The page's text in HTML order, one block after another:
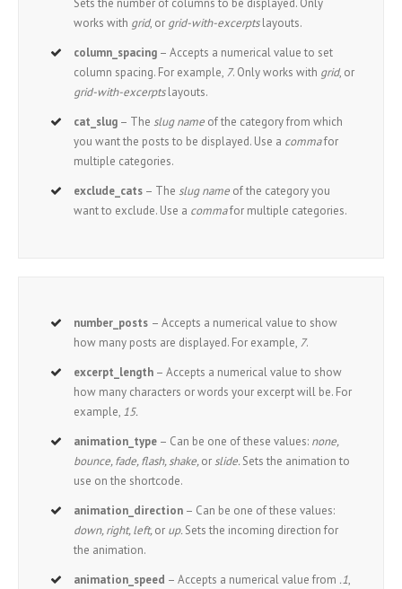
works with grid, or grid-with-excerptslayouts.
column_spacing – Accepts a numerical value to set
column spacing. For example, 7. Only works with grid, or
grid-with-excerptslayouts.
cat_slug – Theslug name of the category from which
you want the posts to be displayed. Use a commafor
multiple categories.
exclude_cats – Theslug name of the category you
want to exclude. Use a commafor multiple categories.
number_posts – Accepts a numerical value to show
how many posts are displayed. For example, 7.
excerpt_length – Accepts a numerical value to show
how many characters or words your excerpt will be. For
example, 15.
animation_type – Can be one of these values: none,
bounce, fade, flash, shake,orslide.Sets the animation to
use on the shortcode.
animation_direction – Can be one of these values:
down, right, left,or up.Sets the incoming direction for
the animation.
animation_speed – Accepts a numerical value from .1,